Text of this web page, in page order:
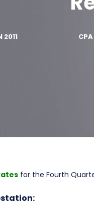
2011
for the Fourth